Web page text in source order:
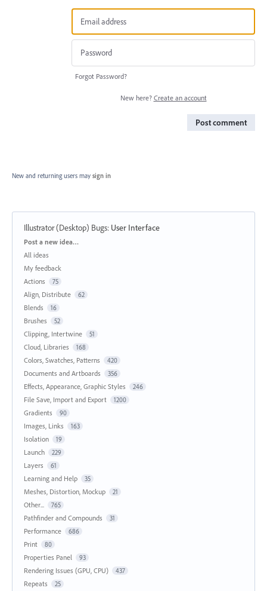
Forgot Password?
New here? Create an account
Post comment
New and returning users may sign in
Illustrator (Desktop) Bugs: User Interface
Categories
Post a new idea…
All ideas
My feedback
Actions
75
Align, Distribute 62
Blends 16
Brushes 52
Clipping, Intertwine 51
Cloud, Libraries 168
Colors, Swatches, Patterns 420
Documents and Artboards 356
Effects, Appearance, Graphic Styles 246
File Save, Import and Export 1200
Gradients 90
Images, Links 163
Isolation 19
Launch 229
Layers 61
Learning and Help 35
Meshes, Distortion, Mockup 21
Other... 765
Pathfinder and Compounds 31
Performance 686
Print 80
Properties Panel 93
Rendering Issues (GPU, CPU) 437
Repeats 25